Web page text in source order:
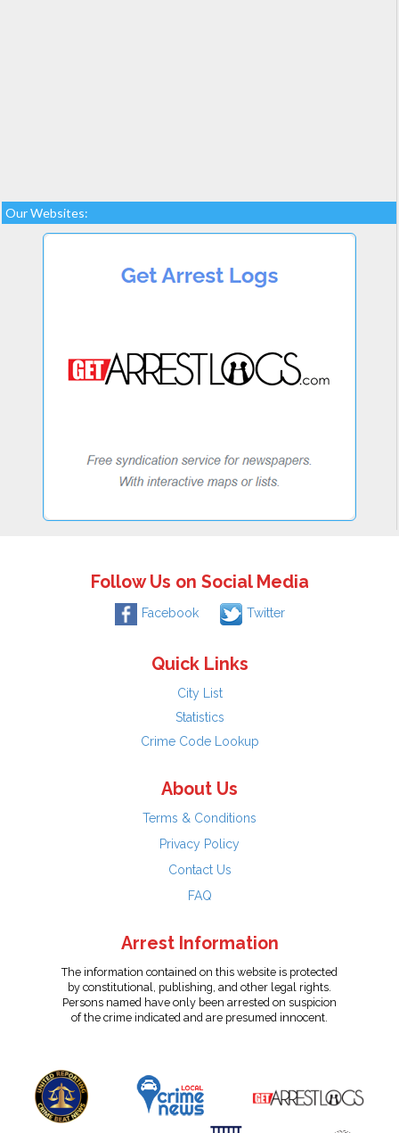
Our Websites:
Follow Us on Social Media
Facebook Twitter
Quick Links
City List
Statistics
Crime Code Lookup
About Us
Terms & Conditions
Privacy Policy
Contact Us
FAQ
Arrest Information
The information contained on this website is protected
by constitutional, publishing, and other legal rights.
Persons named have only been arrested on suspicion
of the crime indicated and are presumed innocent.